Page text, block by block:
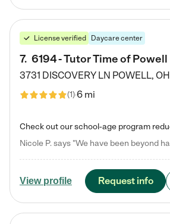
License verified Daycare center
7. 6194 - Tutor Time of Powell
3731 DISCOVERY LN POWELL, OH
(1)6 mi
View profile Request info